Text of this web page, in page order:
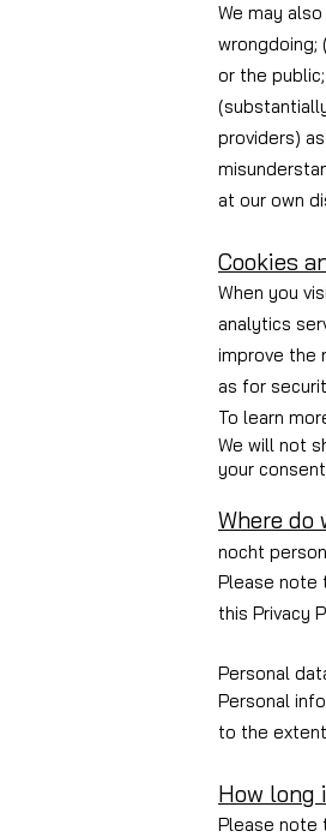
We may
or the
providers)
at our own
Cookies
When you
analytics
improve the
as for
To learn
We will not
your
Where do
nocht
Please note
this Privacy
Personal
Personal
to the
How long
Please note